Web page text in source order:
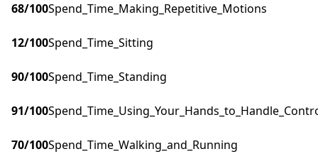
68/100Spend_Time_Making_Repetitive_Motions
12/100Spend_Time_Sitting
90/100Spend_Time_Standing
91/100
70/100Spend_Time_Walking_and_Running